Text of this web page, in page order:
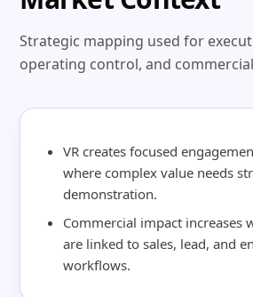
Strategic mapping used for
operating control, and
VR creates focused
where complex value needs
demonstration.
Commercial impact increases
are linked to sales, lead, and
workflows.